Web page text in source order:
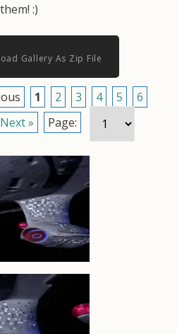
them! :)
Gallery As Zip File
1 2 3 4 5
6
Next » Page: